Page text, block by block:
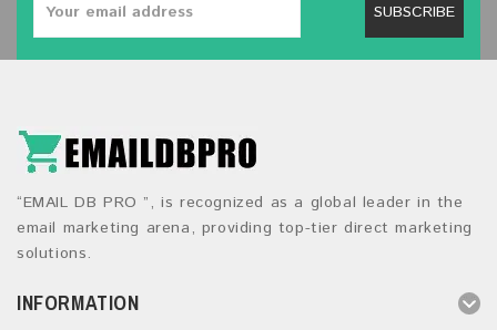
SUBSCRIBE
“EMAIL DB PRO ”, is recognized as a global leader in the
email marketing arena, providing top-tier direct marketing
solutions.
INFORMATION